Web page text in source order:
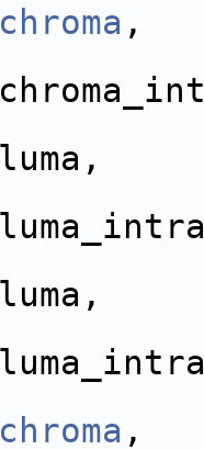
chroma
chroma